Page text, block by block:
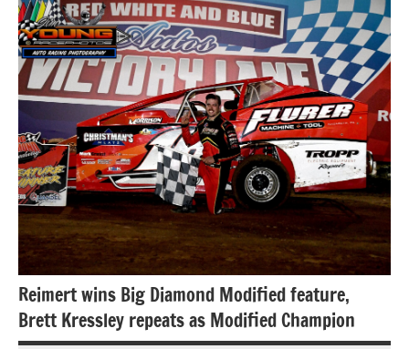
Uncategorized
Reimert wins Big Diamond Modified feature,
Brett Kressley repeats as Modified Champion